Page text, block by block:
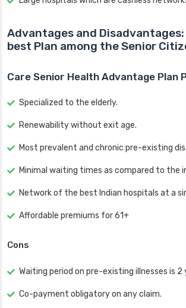
Advantages and
best Plan among the Senior
Care Senior Health Advantage Plan
Specialized to the elderly.
Renewability without exit age.
Most prevalent and chronic pre-existing
Minimal waiting times as compared to the
Network of the best Indian hospitals at a
Affordable premiums for 61+
Cons
Waiting period on pre-existing illnesses is 2
Co-payment obligatory on any claim.